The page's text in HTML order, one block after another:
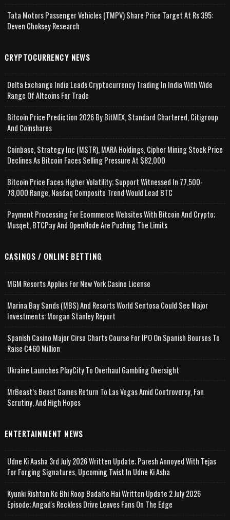
Tata Motors Passenger Vehicles (TMPV) Share Price Target At Rs 395:
Deven Choksey Research
CRYPTOCURRENCY NEWS
Delta Exchange India Leads Cryptocurrency Trading In India With Wide
Range Of Altcoins For Trade
Bitcoin Price Prediction 2026 By BitMEX, Standard Chartered, Citigroup
And Coinshares
Coinbase, Strategy Inc (MSTR), MARA Holdings, Cipher Mining Stock Price
Declines As Bitcoin Faces Selling Pressure At $82,000
Bitcoin Price Faces Higher Volatility; Support Witnessed In 77,500-
78,000 Range, Nasdaq Composite Trend Would Lead BTC
Payment Processing For Ecommerce Websites With Bitcoin And Crypto;
Musqet, BTCPay And OpenNode Are Pushing The Limits
CASINOS / ONLINE BETTING
MGM Resorts Applies For New York Casino License
Marina Bay Sands (MBS) And Resorts World Sentosa Could See Major
Investments: Morgan Stanley Report
Spanish Casino Major Cirsa Charts Course For IPO On Spanish Bourses To
Raise €460 Million
Ukraine Launches PlayCity To Overhaul Gambling Oversight
MrBeast’s Beast Games Return To Las Vegas Amid Controversy, Fan
Scrutiny, And High Hopes
ENTERTAINMENT NEWS
Udne Ki Aasha 3rd July 2026 Written Update; Paresh Annoyed With Tejas
For Forging Signatures, Upcoming Twist In Udne Ki Asha
Kyunki Rishton Ke Bhi Roop Badalte Hai Written Update 2 July 2026
Episode; Angad's Reckless Drive Leaves Fans On The Edge